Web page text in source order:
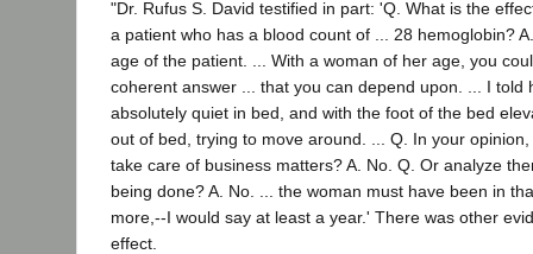
"Dr. Rufus S. David testified in part: 'Q. What is the
a patient who has a blood count of ... 28 hemoglobin?
age of the patient. ... With a woman of her age, you
coherent answer ... that you can depend upon. ... I told
absolutely quiet in bed, and with the foot of the bed
out of bed, trying to move around. ... Q. In your
take care of business matters? A. No. Q. Or analyze
being done? A. No. ... the woman must have been in
more,--I would say at least a year.' There was other
effect.